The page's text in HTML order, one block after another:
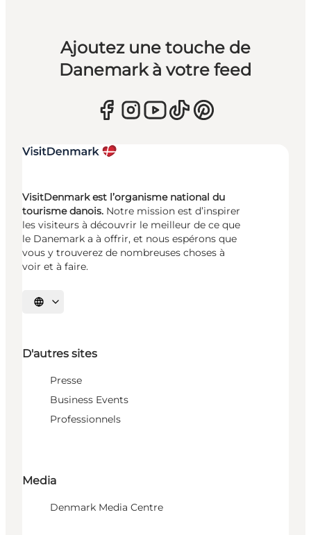
Ajoutez une touche de
Danemark à votre feed
VisitDenmark est l’organisme national du
tourisme danois. Notre mission est d’inspirer
les visiteurs à découvrir le meilleur de ce que
le Danemark a à offrir, et nous espérons que
vous y trouverez de nombreuses choses à
voir et à faire.
Choisissez la langue
D'autres sites
Presse
Business Events
Professionnels
Media
Denmark Media Centre